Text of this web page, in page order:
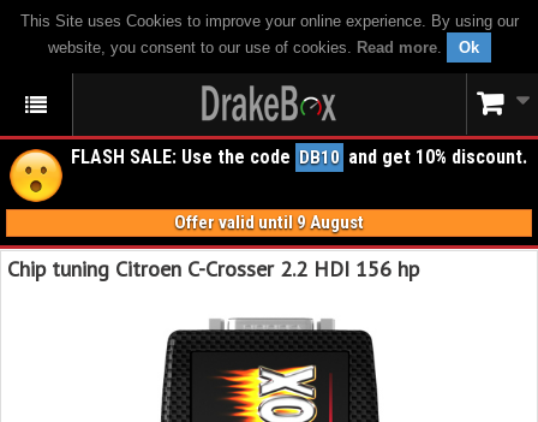
This Site uses Cookies to improve your online experience. By using our
website, you consent to our use of cookies. Read more. Ok
FLASH SALE: Use the code DB10 and get 10% discount.
Offer valid until 9 August
Chip tuning Citroen C-Crosser 2.2 HDI 156 hp